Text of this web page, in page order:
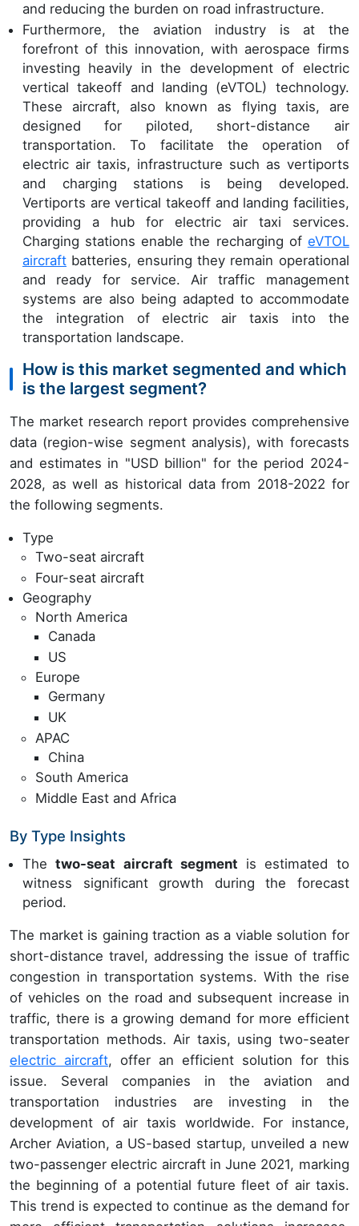
and reducing the burden on road infrastructure.
Furthermore, the aviation industry is at the
forefront of this innovation, with aerospace firms
investing heavily in the development of electric
vertical takeoff and landing (eVTOL) technology.
These aircraft, also known as flying taxis, are
designed for piloted, short-distance air
transportation. To facilitate the operation of
electric air taxis, infrastructure such as vertiports
and charging stations is being developed.
Vertiports are vertical takeoff and landing facilities,
providing a hub for electric air taxi services.
Charging stations enable the recharging of eVTOL
aircraft batteries, ensuring they remain operational
and ready for service. Air traffic management
systems are also being adapted to accommodate
the integration of electric air taxis into the
transportation landscape.
How is this market segmented and which
is the largest segment?
The market research report provides comprehensive
data (region-wise segment analysis), with forecasts
and estimates in "USD billion" for the period 2024-
2028, as well as historical data from 2018-2022 for
the following segments.
Type
Two-seat aircraft
Four-seat aircraft
Geography
North America
Canada
US
Europe
Germany
UK
APAC
China
South America
Middle East and Africa
By Type Insights
Thetwo-seat aircraft segment is estimated to
witness significant growth during the forecast
period.
The market is gaining traction as a viable solution for
short-distance travel, addressing the issue of traffic
congestion in transportation systems. With the rise
of vehicles on the road and subsequent increase in
traffic, there is a growing demand for more efficient
transportation methods. Air taxis, using two-seater
electric aircraft, offer an efficient solution for this
issue. Several companies in the aviation and
transportation industries are investing in the
development of air taxis worldwide. For instance,
Archer Aviation, a US-based startup, unveiled a new
two-passenger electric aircraft in June 2021, marking
the beginning of a potential future fleet of air taxis.
This trend is expected to continue as the demand for